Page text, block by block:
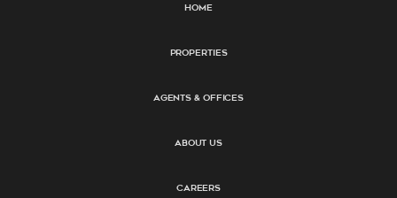
Home
Properties
Agents & Offices
About Us
Careers